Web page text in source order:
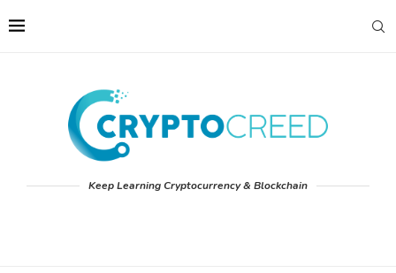
Keep Learning Cryptocurrency & Blockchain